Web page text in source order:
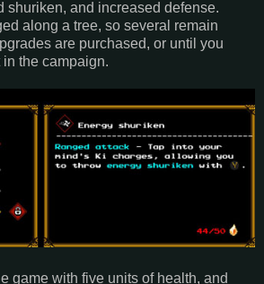
shuriken, and increased defense.
along a tree, so several remain
are purchased, or until you
the campaign.
game with five units of health, and